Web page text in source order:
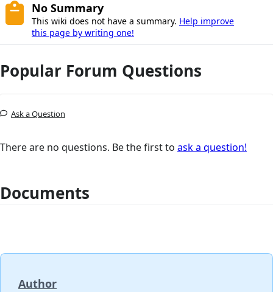
No Summary
This wiki does not have a summary. Help improve
this page by writing one!
Popular Forum Questions
Ask a Question
There are no questions. Be the first to ask a question!
Documents
Author